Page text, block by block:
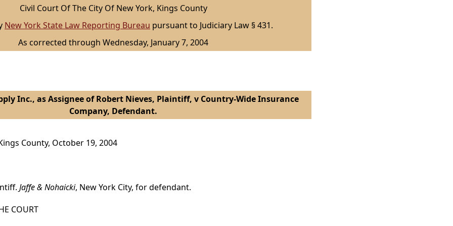
Civil Court Of The City Of New York, Kings County
New York State Law Reporting Bureau pursuant to Judiciary Law § 431.
As corrected through Wednesday, January 7, 2004
Inc., as Assignee of Robert Nieves, Plaintiff, v Country-Wide Insurance
Company, Defendant.
County, October 19, 2004
Jaffe & Nohaicki, New York City, for defendant.
COURT